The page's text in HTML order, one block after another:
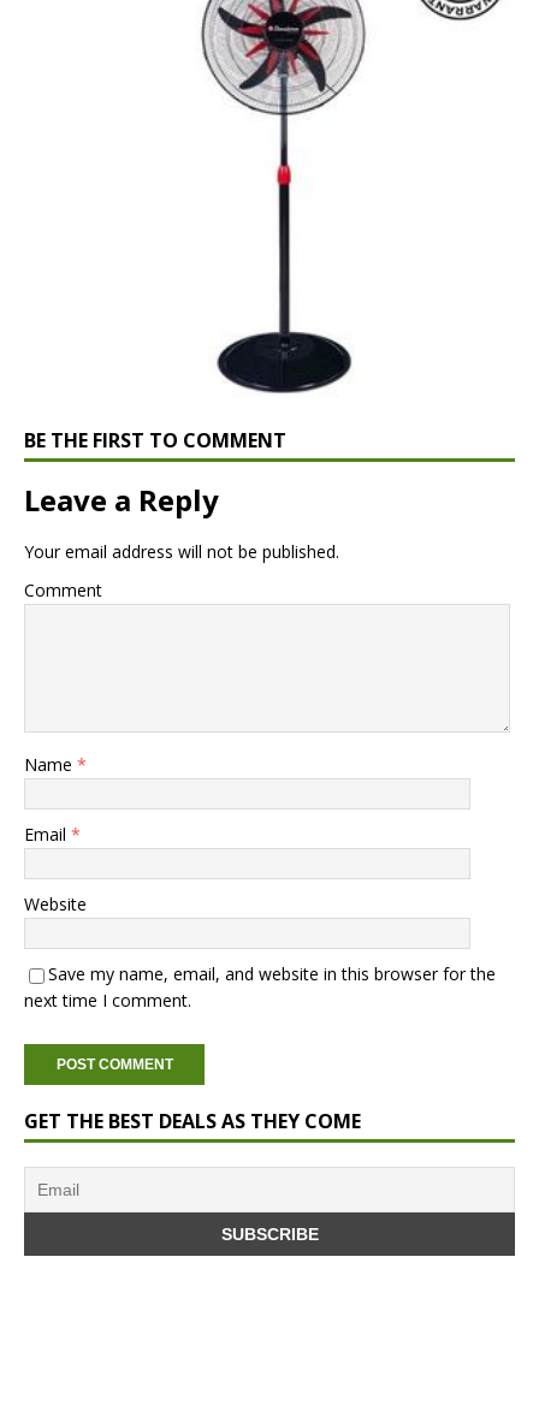
BE THE FIRST TO COMMENT
Leave a Reply
Your email address will not be published.
Comment
Name *
Email *
Website
Save my name, email, and website in this browser for the
next time I comment.
GET THE BEST DEALS AS THEY COME